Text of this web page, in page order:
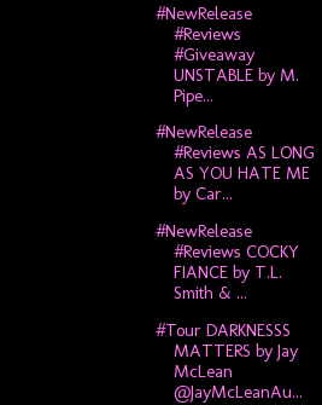
#NewRelease
#Reviews
#Giveaway
UNSTABLE by M.
Pipe...
#NewRelease
#Reviews AS LONG
AS YOU HATE ME
by Car...
#NewRelease
#Reviews COCKY
FIANCE by T.L.
Smith & ...
#Tour DARKNESSS
MATTERS by Jay
McLean
@JayMcLeanAu...